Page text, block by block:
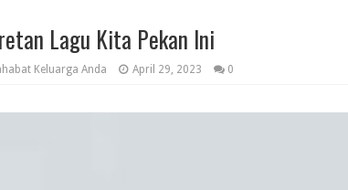
Lagu Kita Pekan Ini
Keluarga Anda April 29, 2023 0